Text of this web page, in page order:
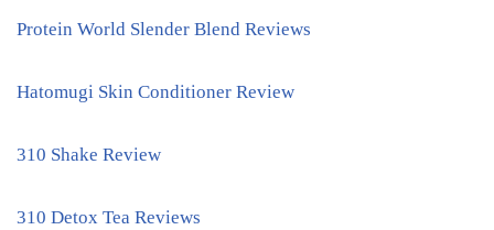
Protein World Slender Blend Reviews
Hatomugi Skin Conditioner Review
310 Shake Review
310 Detox Tea Reviews